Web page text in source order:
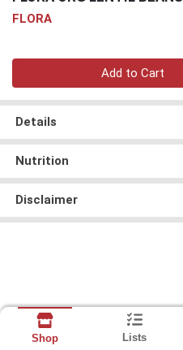
FLORA
Add to Cart
Details
Nutrition
Disclaimer
Shop Lists